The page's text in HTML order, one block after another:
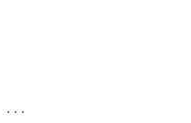
...